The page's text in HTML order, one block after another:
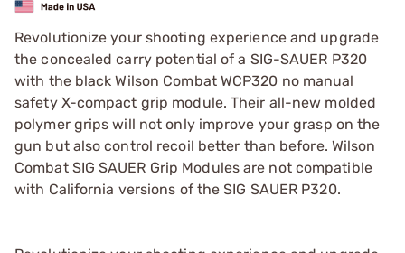
Revolutionize your shooting experience and upgrade
the concealed carry potential of a SIG-SAUER P320
with the black Wilson Combat WCP320 no manual
safety X-compact grip module. Their all-new molded
polymer grips will not only improve your grasp on the
gun but also control recoil better than before. Wilson
Combat SIG SAUER Grip Modules are not compatible
with California versions of the SIG SAUER P320.